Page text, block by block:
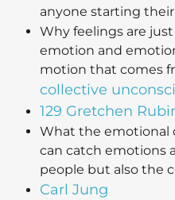
anyone starting their
Why feelings are
emotion and
motion that comes
collective
129 Gretchen
What the emotional
can catch emotions
people but also the
Carl Jung